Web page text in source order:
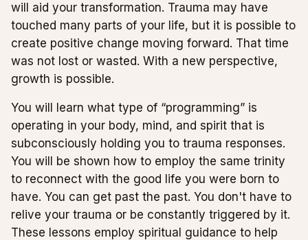
will aid your transformation. Trauma may have
touched many parts of your life, but it is possible to
create positive change moving forward. That time
was not lost or wasted. With a new perspective,
growth is possible.
You will learn what type of “programming” is
operating in your body, mind, and spirit that is
subconsciously holding you to trauma responses.
You will be shown how to employ the same trinity
to reconnect with the good life you were born to
have. You can get past the past. You don't have to
relive your trauma or be constantly triggered by it.
These lessons employ spiritual guidance to help